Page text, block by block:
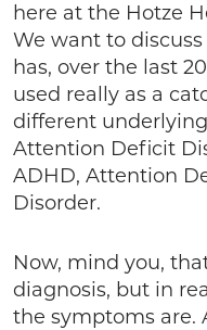
here at the Hotze
We want to
has, over the last
used really as a
different
Attention Deficit
ADHD, Attention
Disorder.
Now, mind you,
diagnosis, but in
the symptoms are.